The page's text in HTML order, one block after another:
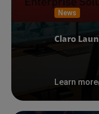
News
Claro
Learn more